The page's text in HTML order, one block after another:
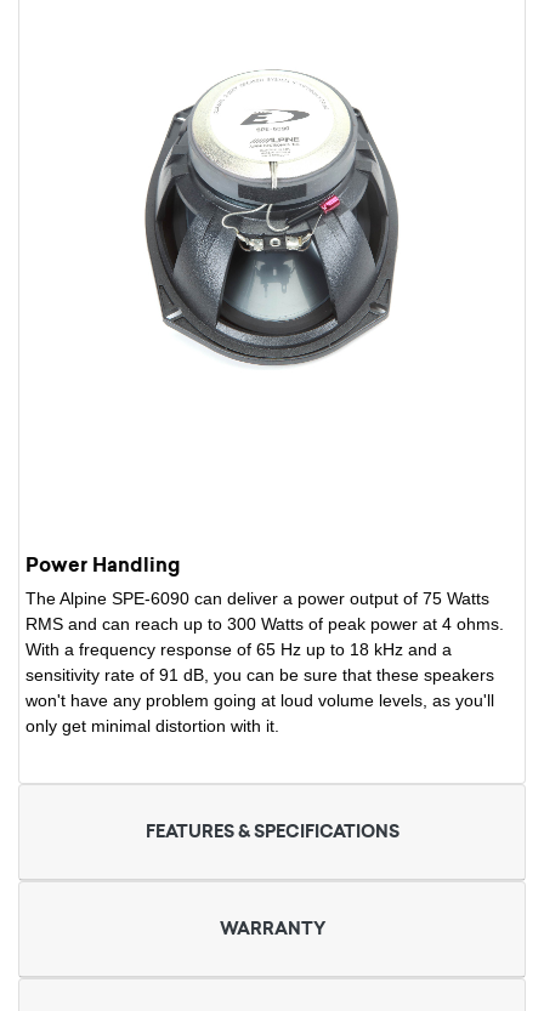
Power Handling
The Alpine SPE-6090 can deliver a power output of 75 Watts
RMS and can reach up to 300 Watts of peak power at 4 ohms.
With a frequency response of 65 Hz up to 18 kHz and a
sensitivity rate of 91 dB, you can be sure that these speakers
won't have any problem going at loud volume levels, as you'll
only get minimal distortion with it.
FEATURES & SPECIFICATIONS
WARRANTY